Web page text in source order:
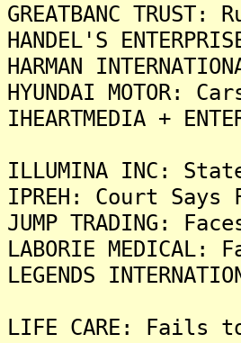
GREATBANC
HANDEL'S
HARMAN
HYUNDAI
IHEARTMEDIA +
ILLUMINA INC:
IPREH: Court Says
JUMP TRADING:
LABORIE
LEGENDS
LIFE CARE: Fails